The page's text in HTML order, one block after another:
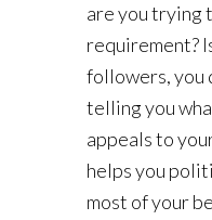
are you trying
requirement?
followers, you
telling you
appeals to
helps you
most of your